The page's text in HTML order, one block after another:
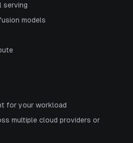
serving
models
for your workload
multiple cloud providers or